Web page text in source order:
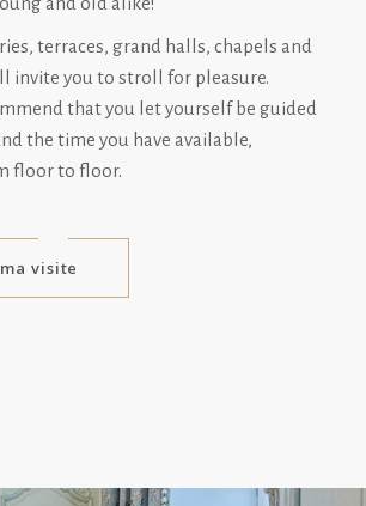
terraces, grand halls, chapels and
invite you to stroll for pleasure.
that you let yourself be guided
the time you have available,
floor to floor.
visite